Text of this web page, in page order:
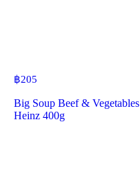
฿205
Big Soup Beef & Vegetables
Heinz 400g